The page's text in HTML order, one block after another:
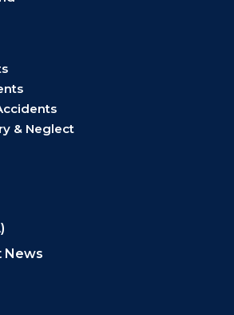
& Neglect
News